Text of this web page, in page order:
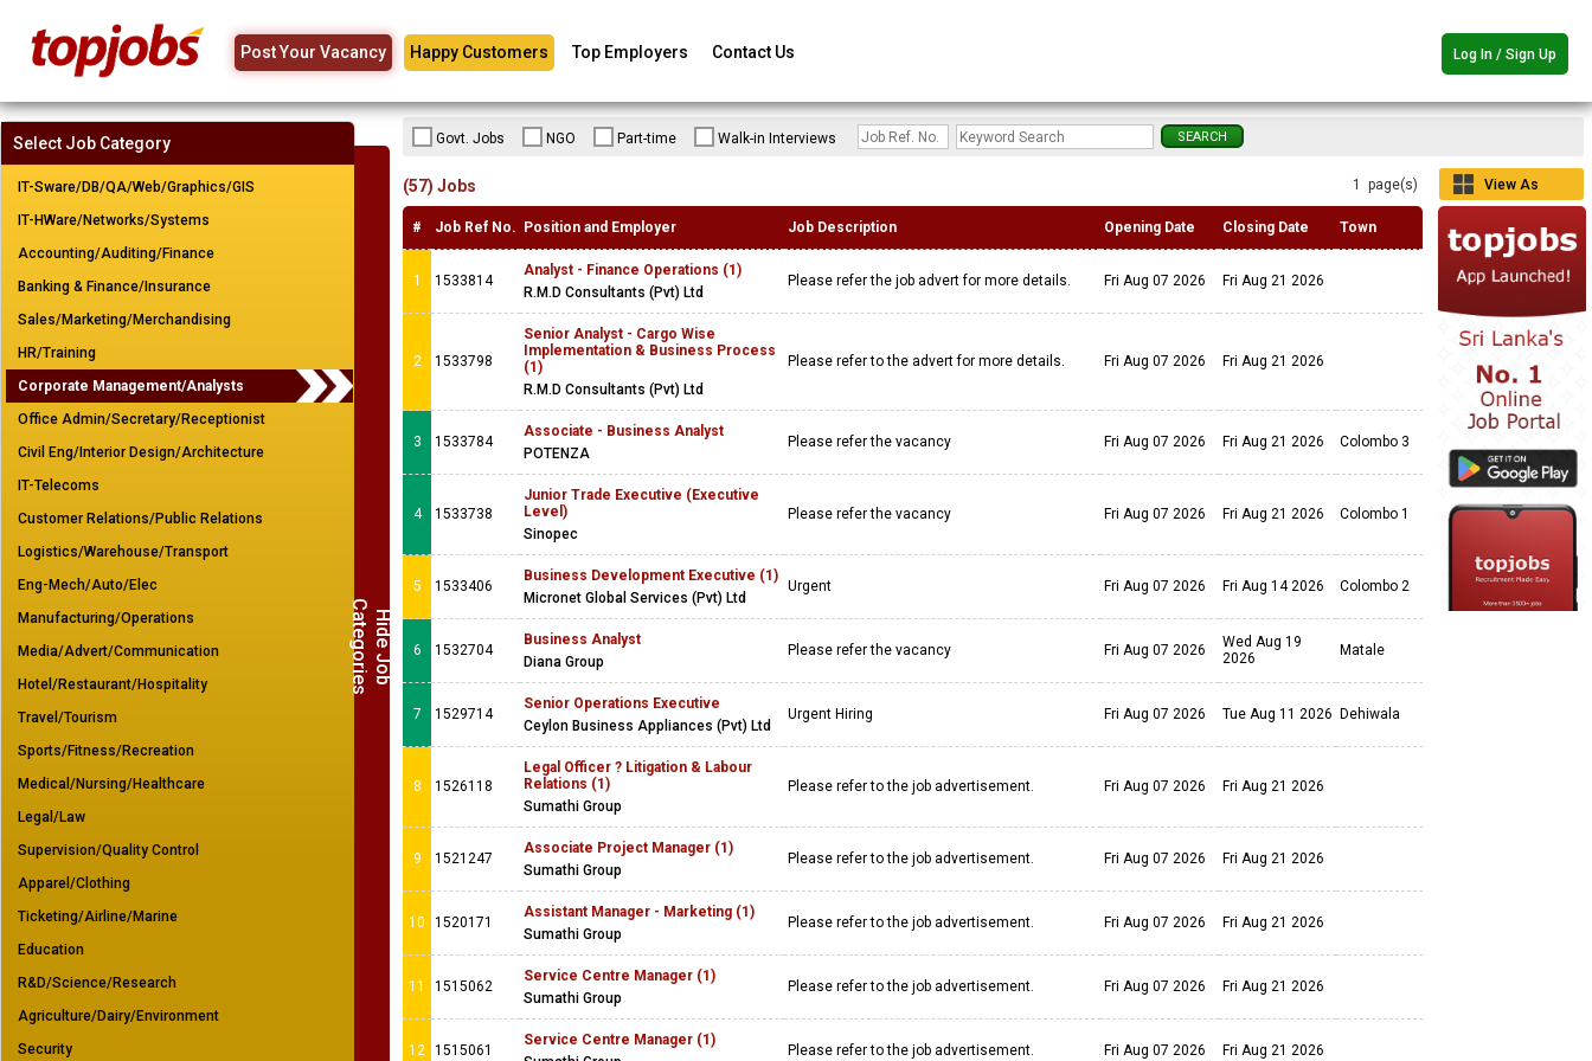
Post Your Vacancy Happy Customers Top Employers Contact Us Log In / Sign Up
H
i
d
e
J
o
b
Ca
t
e
g
o
r
i
e
s
Select Job Category
IT-Sware/DB/QA/Web/Graphics/GIS
IT-HWare/Networks/Systems
Accounting/Auditing/Finance
Banking & Finance/Insurance
Sales/Marketing/Merchandising
HR/Training
Corporate Management/Analysts
Office Admin/Secretary/Receptionist
Civil Eng/Interior Design/Architecture
IT-Telecoms
Customer Relations/Public Relations
Logistics/Warehouse/Transport
Eng-Mech/Auto/Elec
Manufacturing/Operations
Media/Advert/Communication
Hotel/Restaurant/Hospitality
Travel/Tourism
Sports/Fitness/Recreation
Medical/Nursing/Healthcare
Legal/Law
Supervision/Quality Control
Apparel/Clothing
Ticketing/Airline/Marine
Education
R&D/Science/Research
Agriculture/Dairy/Environment
Security
Govt. Jobs NGO Part-time Walk-in Interviews
1 page(s)
View As
(57) Jobs
# Job Ref No. Position and Employer Job Description Opening Date Closing Date Town
1 1533814
Analyst - Finance Operations (1)
R.M.D Consultants (Pvt) Ltd
Please refer the job advert for more details. Fri Aug 07 2026 Fri Aug 21 2026
2 1533798
Senior Analyst - Cargo Wise
Implementation & Business Process
(1)
R.M.D Consultants (Pvt) Ltd
Please refer to the advert for more details. Fri Aug 07 2026 Fri Aug 21 2026
3 1533784
Associate - Business Analyst
POTENZA
Please refer the vacancy Fri Aug 07 2026 Fri Aug 21 2026 Colombo 3
4 1533738
Junior Trade Executive (Executive
Level)
Sinopec
Please refer the vacancy Fri Aug 07 2026 Fri Aug 21 2026 Colombo 1
5 1533406
Business Development Executive (1)
Micronet Global Services (Pvt) Ltd
Urgent Fri Aug 07 2026 Fri Aug 14 2026 Colombo 2
6 1532704
Business Analyst
Diana Group
Please refer the vacancy Fri Aug 07 2026
Wed Aug 19
2026
Matale
7 1529714
Senior Operations Executive
Ceylon Business Appliances (Pvt) Ltd
Urgent Hiring Fri Aug 07 2026 Tue Aug 11 2026 Dehiwala
8 1526118
Legal Officer ? Litigation & Labour
Relations (1)
Sumathi Group
Please refer to the job advertisement. Fri Aug 07 2026 Fri Aug 21 2026
9 1521247
Associate Project Manager (1)
Sumathi Group
Please refer to the job advertisement. Fri Aug 07 2026 Fri Aug 21 2026
10 1520171
Assistant Manager - Marketing (1)
Sumathi Group
Please refer to the job advertisement. Fri Aug 07 2026 Fri Aug 21 2026
11 1515062
Service Centre Manager (1)
Sumathi Group
Please refer to the job advertisement. Fri Aug 07 2026 Fri Aug 21 2026
12 1515061
Service Centre Manager (1)
Please refer to the job advertisement. Fri Aug 07 2026 Fri Aug 21 2026